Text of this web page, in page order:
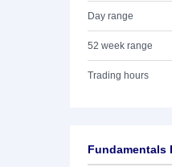
Day range
52 week range
Trading hours
Fundamentals